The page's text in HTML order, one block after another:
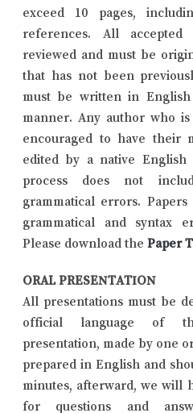
exceed 10 pages,
references. All
reviewed and must be
that has not been
must be written in
manner. Any author who
encouraged to have their
edited by a native English
process does not
grammatical errors.
grammatical and syntax
Please download the Paper
ORAL PRESENTATION
All presentations must be
official language of
presentation, made by one
prepared in English and
minutes, afterward, we will
for questions and